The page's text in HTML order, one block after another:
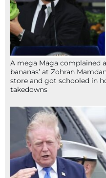
A mega Maga complained
bananas’ at Zohran
store and got schooled in
takedowns